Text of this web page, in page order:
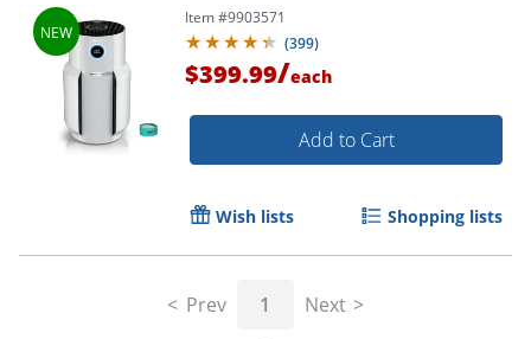
Item #9903571
(399)
$399.99/each
Add to Cart
Wish lists Shopping lists
Prev 1 Next